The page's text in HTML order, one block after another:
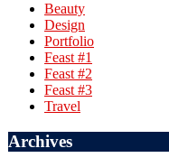
Beauty
Design
Portfolio
Feast #1
Feast #2
Feast #3
Travel
Archives